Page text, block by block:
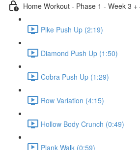
Home Workout - Phase 1 - Week 3
Pike Push Up (2:19)
Diamond Push Up (1:50)
Cobra Push Up (1:29)
Row Variation (4:15)
Hollow Body Crunch (0:49)
Plank Walk (0:59)